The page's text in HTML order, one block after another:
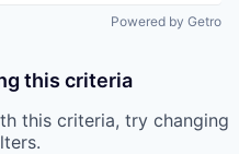
Powered by Getro
this criteria
this criteria, try changing